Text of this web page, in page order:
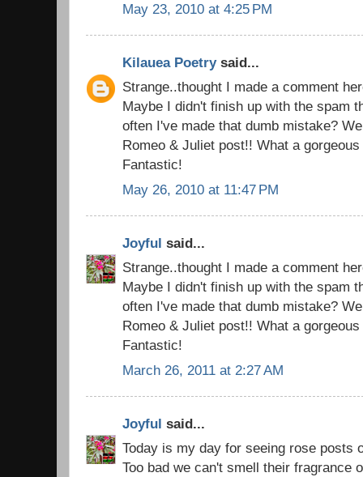
May 23, 2010 at 4:25 PM
Kilauea Poetrysaid...
Strange..thought I made a comment
Maybe I didn't finish up with the spam
often I've made that dumb mistake?
Romeo & Juliet post!! What a
Fantastic!
May 26, 2010 at 11:47 PM
Joyful said...
Strange..thought I made a comment
Maybe I didn't finish up with the spam
often I've made that dumb mistake?
Romeo & Juliet post!! What a
Fantastic!
March 26, 2011 at 2:27 AM
Joyful said...
Today is my day for seeing rose posts
Too bad we can't smell their fragrance